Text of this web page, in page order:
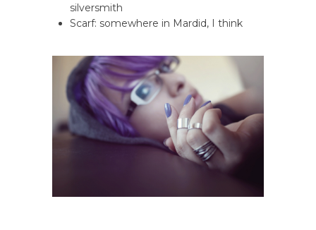
silversmith
Scarf: somewhere in Mardid, I think